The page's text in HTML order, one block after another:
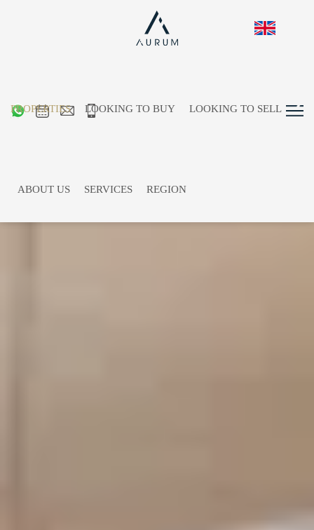
PROPERTIES LOOKING TO BUY LOOKING TO SELL
ABOUT US SERVICES REGION